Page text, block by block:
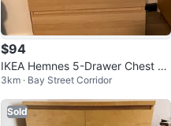
$94
IKEA Hemnes 5-Drawer Chest -
Light Brown
3km · Bay Street Corridor
Sold